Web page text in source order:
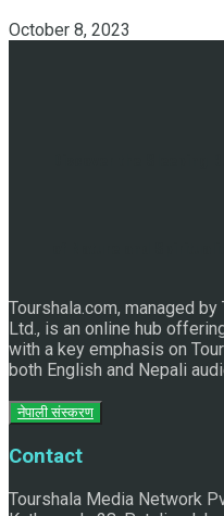
October 8, 2023
Tourshala.com, managed
Ltd., is an online hub
with a key emphasis on
both English and Nepali
नेपाली संस्करण
Contact
Tourshala Media Network